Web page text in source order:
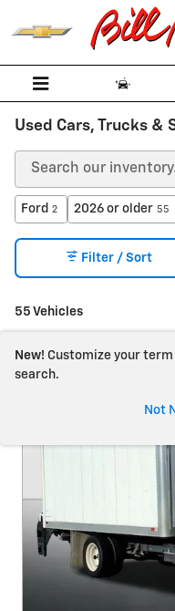
Skip to main content
Used Cars, Trucks &
Ford 2 2026 or older 55
55 Vehicles
Filter / Sort
New! Customize your
search.
Not